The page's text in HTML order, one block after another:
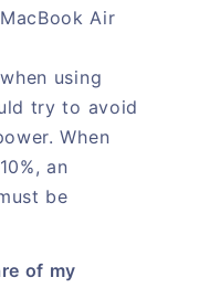
Air
using
try to avoid
When
an
be
of my